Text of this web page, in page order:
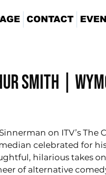
CONTACT
Smith |
on ITV’s The
celebrated for
hilarious takes on
of alternative